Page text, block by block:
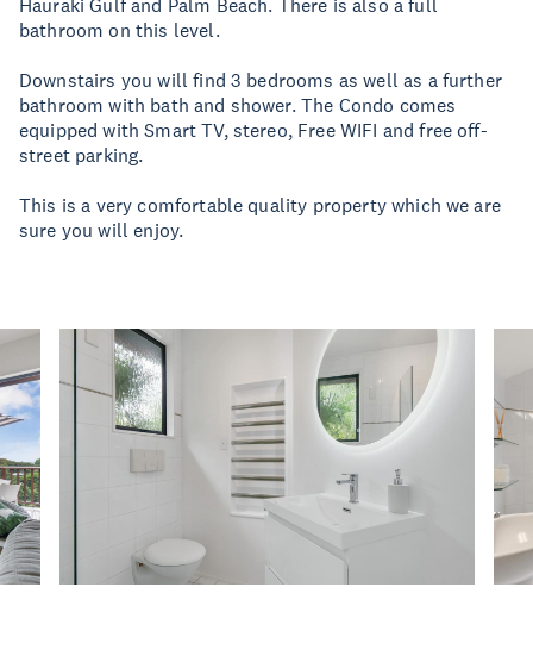
Hauraki Gulf and Palm Beach. There is also a full
bathroom on this level.
Downstairs you will find 3 bedrooms as well as a further
bathroom with bath and shower. The Condo comes
equipped with Smart TV, stereo, Free WIFI and free off-
street parking.
This is a very comfortable quality property which we are
sure you will enjoy.